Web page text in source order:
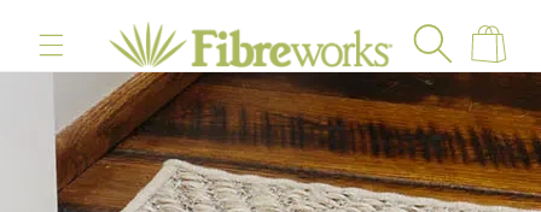
content Cart